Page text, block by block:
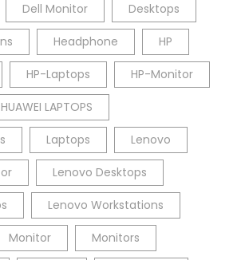
Dell Monitor Desktops
Headphone HP
HP-Laptops HP-Monitor
HUAWEI LAPTOPS
Laptops Lenovo
Lenovo Desktops
Lenovo Workstations
Monitor Monitors